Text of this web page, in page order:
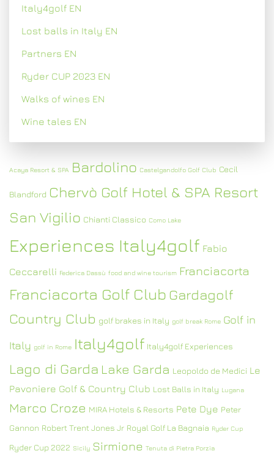
Italy4golf EN
Lost balls in Italy EN
Partners EN
Ryder CUP 2023 EN
Walks of wines EN
Wine tales EN
Acaya Resort & SPA Bardolino Castelgandolfo Golf Club Cecil
Blandford Chervò Golf Hotel & SPA Resort
San Vigilio Chianti Classico Como Lake
Experiences Italy4golf Fabio
Ceccarelli Federica Dassù food and wine tourism Franciacorta
Franciacorta Golf Club Gardagolf
Country Club golf brakes in Italy golf break Rome Golf in
Italy golf in Rome Italy4golf Italy4golf Experiences
Lago di Garda Lake Garda Leopoldo de Medici Le
Pavoniere Golf & Country Club Lost Balls in Italy Lugana
Marco Croze MIRA Hotels & Resorts Pete Dye Peter
Gannon Robert Trent Jones Jr Royal Golf La Bagnaia Ryder Cup
Ryder Cup 2022 Sicily Sirmione Tenuta di Pietra Porzia